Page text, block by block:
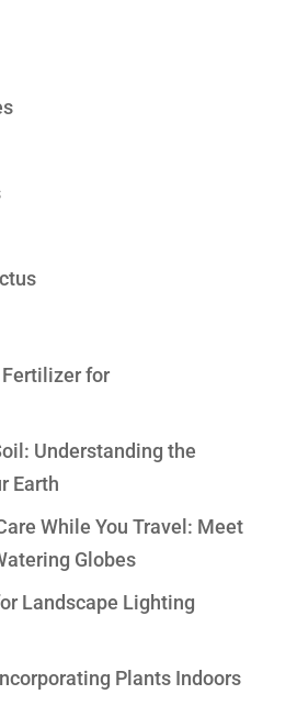
for
Understanding the
Earth
While You Travel: Meet
Globes
Landscape Lighting
Plants Indoors